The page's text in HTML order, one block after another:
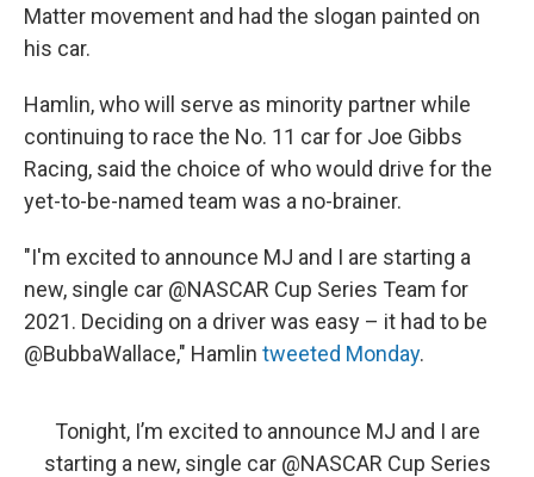
Matter movement and had the slogan painted on
his car.
Hamlin, who will serve as minority partner while
continuing to race the No. 11 car for Joe Gibbs
Racing, said the choice of who would drive for the
yet-to-be-named team was a no-brainer.
"I'm excited to announce MJ and I are starting a
new, single car @NASCAR Cup Series Team for
2021. Deciding on a driver was easy – it had to be
@BubbaWallace," Hamlin tweeted Monday.
Tonight, I’m excited to announce MJ and I are
starting a new, single car @NASCAR Cup Series